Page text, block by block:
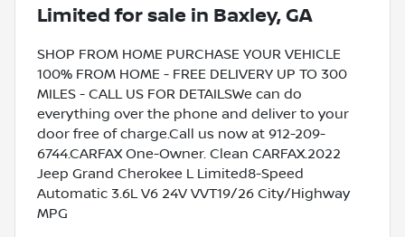
Limited for sale in Baxley, GA
SHOP FROM HOME PURCHASE YOUR VEHICLE
100% FROM HOME - FREE DELIVERY UP TO 300
MILES - CALL US FOR DETAILSWe can do
everything over the phone and deliver to your
door free of charge.Call us now at 912-209-
6744.CARFAX One-Owner. Clean CARFAX.2022
Jeep Grand Cherokee L Limited8-Speed
Automatic 3.6L V6 24V VVT19/26 City/Highway
MPG